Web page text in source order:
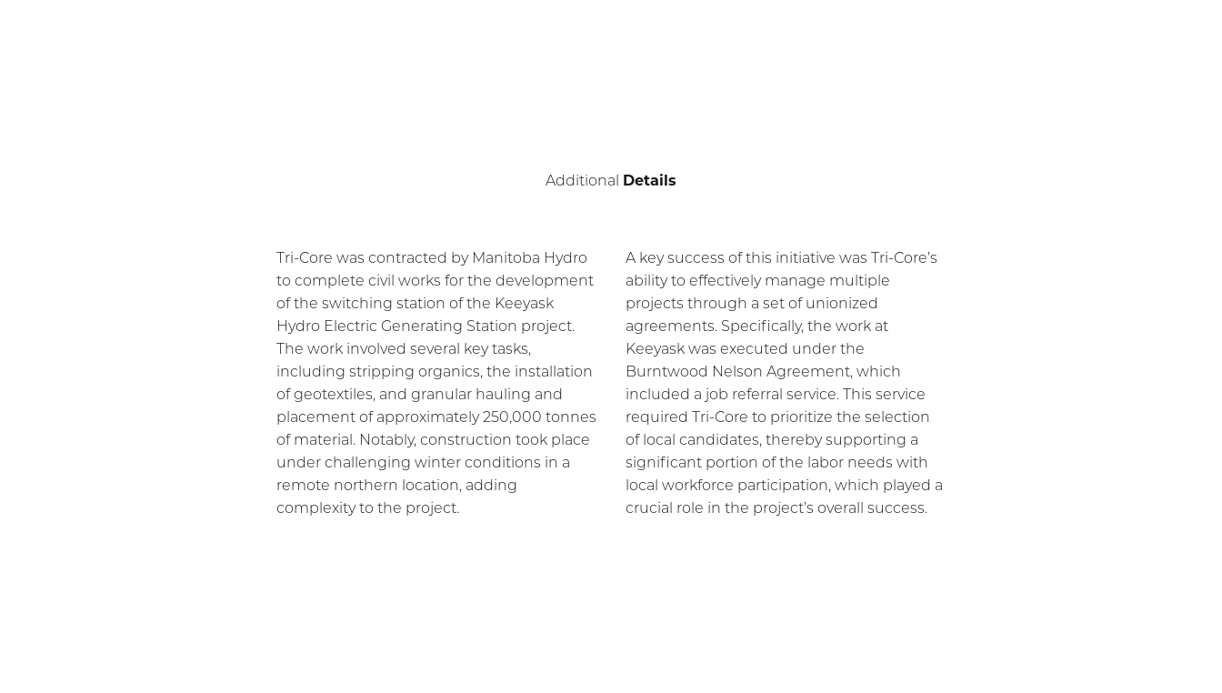
Additional Details
Tri-Core was contracted by Manitoba Hydro
to complete civil works for the development
of the switching station of the Keeyask
Hydro Electric Generating Station project.
The work involved several key tasks,
including stripping organics, the installation
of geotextiles, and granular hauling and
placement of approximately 250,000 tonnes
of material. Notably, construction took place
under challenging winter conditions in a
remote northern location, adding
complexity to the project.
A key success of this initiative was Tri-Core’s
ability to effectively manage multiple
projects through a set of unionized
agreements. Specifically, the work at
Keeyask was executed under the
Burntwood Nelson Agreement, which
included a job referral service. This service
required Tri-Core to prioritize the selection
of local candidates, thereby supporting a
significant portion of the labor needs with
local workforce participation, which played a
crucial role in the project’s overall success.